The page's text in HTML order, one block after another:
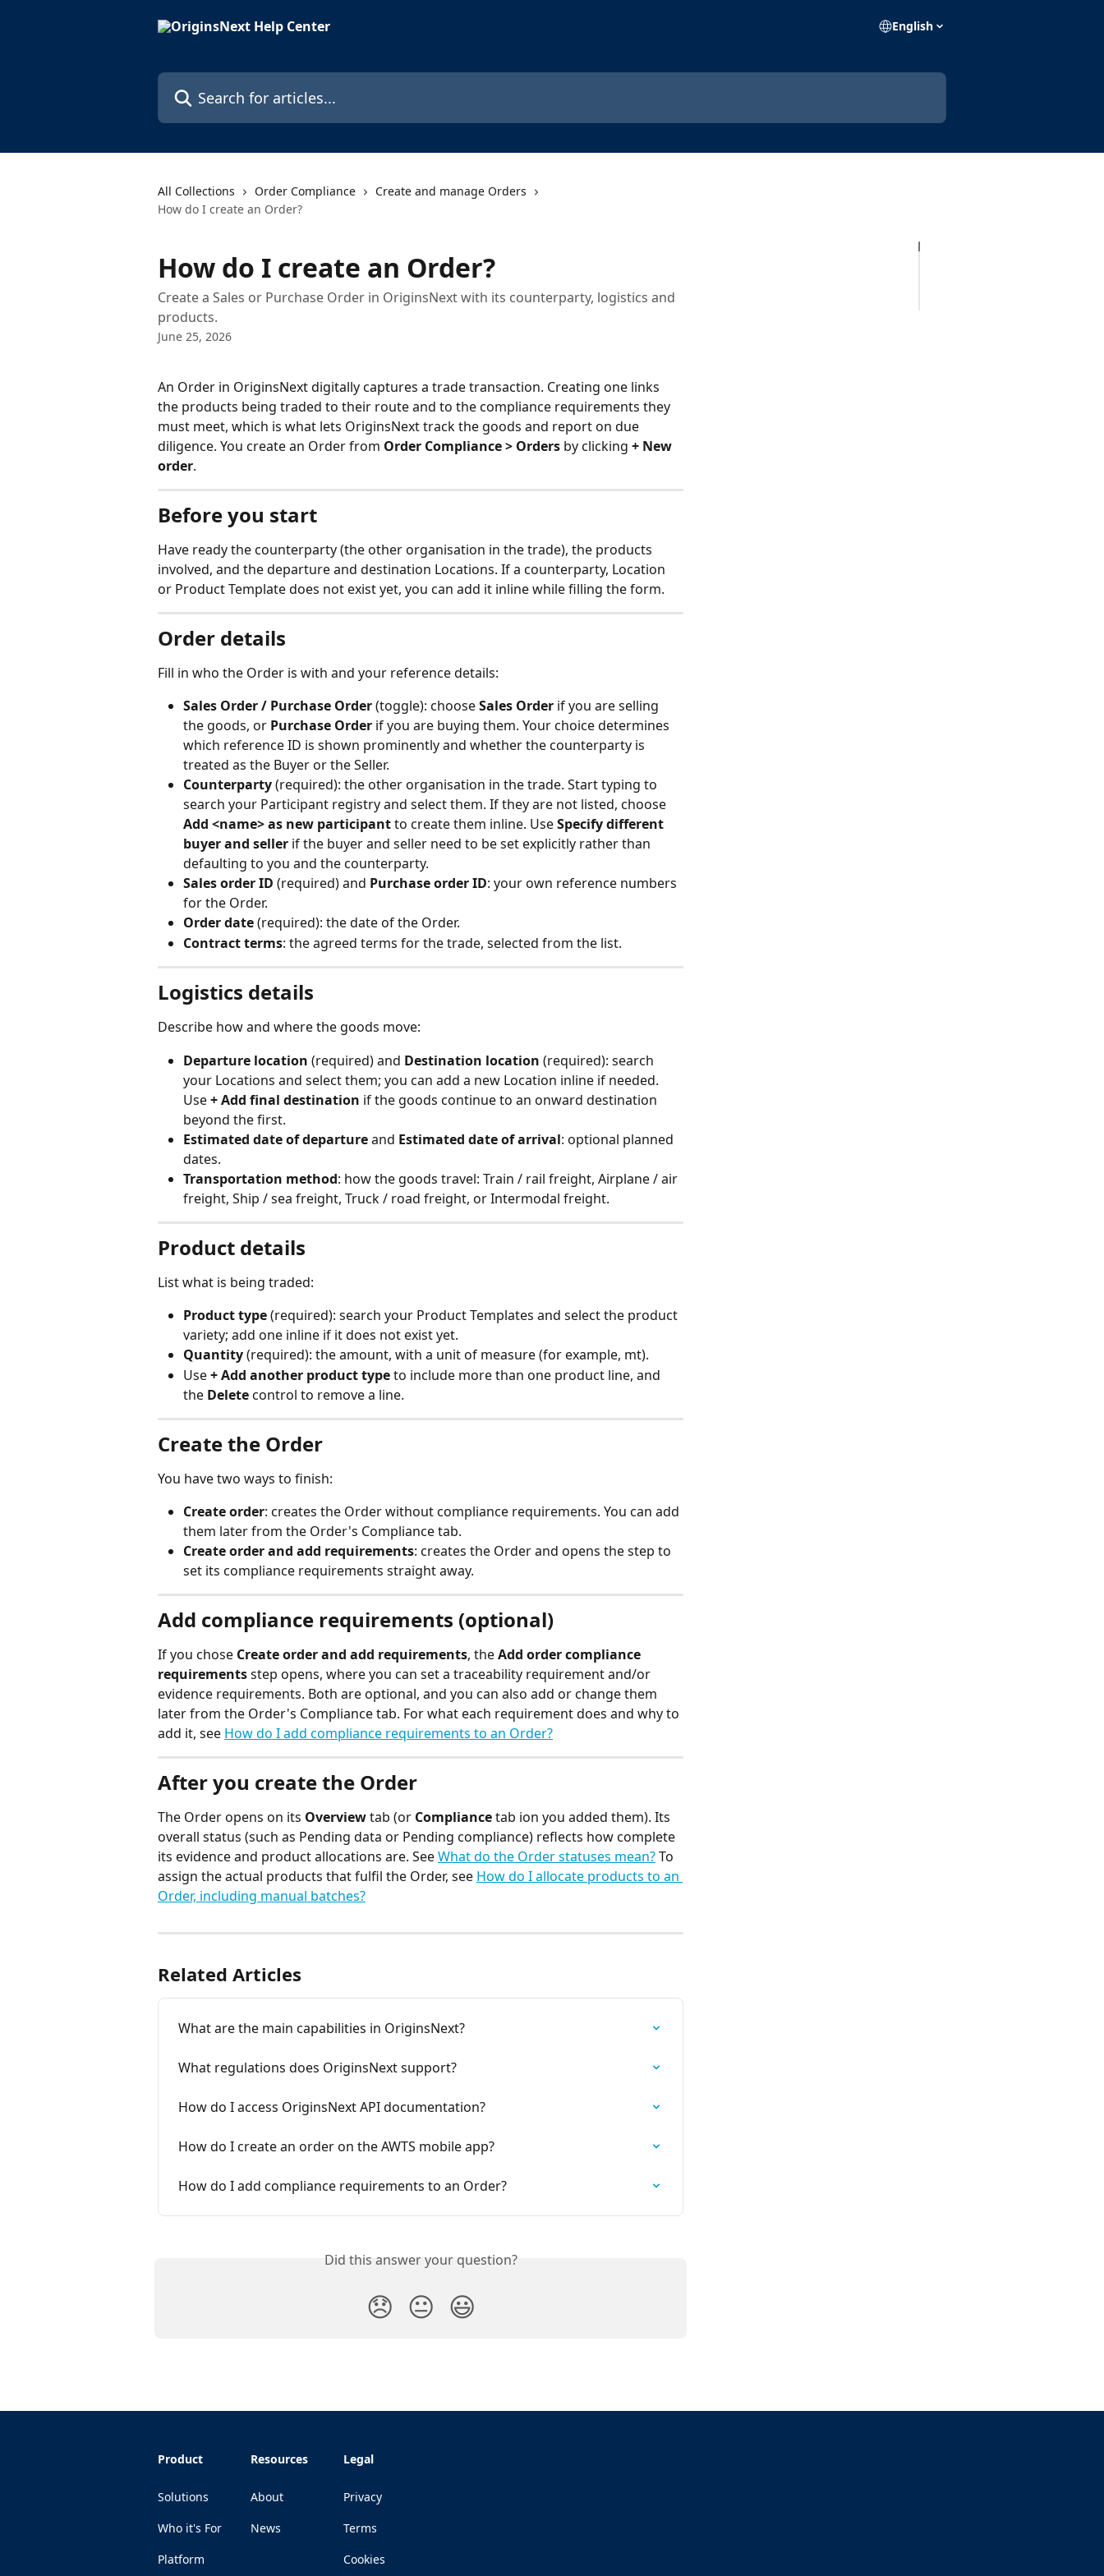
English
Search for articles...
All Collections Order Compliance
Create and manage Orders
How do I create an Order?
How do I create an Order?
Create a Sales or Purchase Order in OriginsNext with its counterparty, logistics and
products.
June 25, 2026
An Order in OriginsNext digitally captures a trade transaction. Creating one links
the products being traded to their route and to the compliance requirements they
must meet, which is what lets OriginsNext track the goods and report on due
diligence. You create an Order from Order Compliance > Orders by clicking + New
order.
Before you start
Have ready the counterparty (the other organisation in the trade), the products
involved, and the departure and destination Locations. If a counterparty, Location
or Product Template does not exist yet, you can add it inline while filling the form.
Order details
Fill in who the Order is with and your reference details:
Sales Order / Purchase Order (toggle): choose Sales Order if you are selling
the goods, or Purchase Order if you are buying them. Your choice determines
which reference ID is shown prominently and whether the counterparty is
treated as the Buyer or the Seller.
Counterparty (required): the other organisation in the trade. Start typing to
search your Participant registry and select them. If they are not listed, choose
Add <name> as new participant to create them inline. Use Specify different
buyer and seller if the buyer and seller need to be set explicitly rather than
defaulting to you and the counterparty.
Sales order ID (required) and Purchase order ID: your own reference numbers
for the Order.
Order date (required): the date of the Order.
Contract terms: the agreed terms for the trade, selected from the list.
Logistics details
Describe how and where the goods move:
Departure location (required) and Destination location (required): search
your Locations and select them; you can add a new Location inline if needed.
Use + Add final destination if the goods continue to an onward destination
beyond the first.
Estimated date of departure and Estimated date of arrival: optional planned
dates.
Transportation method: how the goods travel: Train / rail freight, Airplane / air
freight, Ship / sea freight, Truck / road freight, or Intermodal freight.
Product details
List what is being traded:
Product type (required): search your Product Templates and select the product
variety; add one inline if it does not exist yet.
Quantity (required): the amount, with a unit of measure (for example, mt).
Use + Add another product type to include more than one product line, and
the Delete control to remove a line.
Create the Order
You have two ways to finish:
Create order: creates the Order without compliance requirements. You can add
them later from the Order's Compliance tab.
Create order and add requirements: creates the Order and opens the step to
set its compliance requirements straight away.
Add compliance requirements (optional)
If you chose Create order and add requirements, the Add order compliance
requirements step opens, where you can set a traceability requirement and/or
evidence requirements. Both are optional, and you can also add or change them
later from the Order's Compliance tab. For what each requirement does and why to
add it, see How do I add compliance requirements to an Order?
After you create the Order
The Order opens on its Overview tab (or Compliance tab ion you added them). Its
overall status (such as Pending data or Pending compliance) reflects how complete
its evidence and product allocations are. See What do the Order statuses mean? To
assign the actual products that fulfil the Order, see How do I allocate products to an
Order, including manual batches?
Related Articles
What are the main capabilities in OriginsNext?
What regulations does OriginsNext support?
How do I access OriginsNext API documentation?
How do I create an order on the AWTS mobile app?
How do I add compliance requirements to an Order?
Did this answer your question?
😞 😐 😃
Product
Solutions
Who it's For
Platform
Resources
About
News
Legal
Privacy
Terms
Cookies